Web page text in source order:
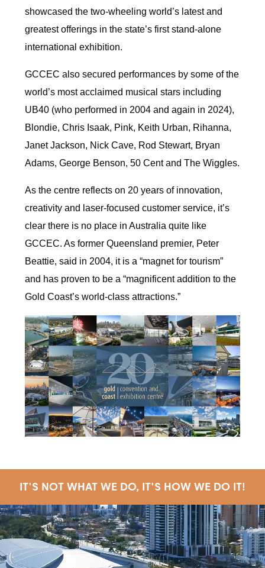
showcased the two-wheeling world’s latest and
greatest offerings in the state’s first stand-alone
international exhibition.
GCCEC also secured performances by some of the
world’s most acclaimed musical stars including
UB40 (who performed in 2004 and again in 2024),
Blondie, Chris Isaak, Pink, Keith Urban, Rihanna,
Janet Jackson, Nick Cave, Rod Stewart, Bryan
Adams, George Benson, 50 Cent and The Wiggles.
As the centre reflects on 20 years of innovation,
creativity and laser-focused customer service, it’s
clear there is no place in Australia quite like
GCCEC. As former Queensland premier, Peter
Beattie, said in 2004, it is a “magnet for tourism”
and has proven to be a “magnificent addition to the
Gold Coast’s world-class attractions.”
IT'S NOT WHAT WE DO, IT'S HOW WE DO IT!